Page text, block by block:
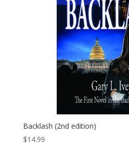
Backlash (2nd edition)
$14.99